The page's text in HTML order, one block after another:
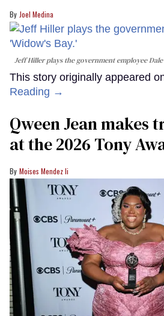
Joel Medina
Jeff Hiller plays the government employee
This story originally appeared
Reading →
Qween Jean makes
at the 2026 Tony
Moises Mendez Ii